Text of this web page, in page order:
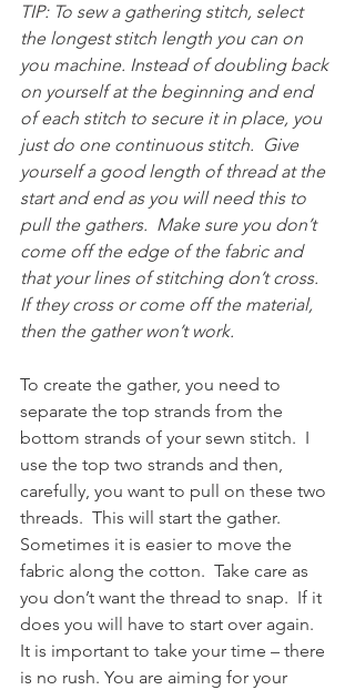
TIP: To sew a gathering stitch, select
the longest stitch length you can on
you machine. Instead of doubling back
on yourself at the beginning and end
of each stitch to secure it in place, you
just do one continuous stitch.  Give
yourself a good length of thread at the
start and end as you will need this to
pull the gathers.  Make sure you don’t
come off the edge of the fabric and
that your lines of stitching don’t cross.
If they cross or come off the material,
then the gather won’t work.
To create the gather, you need to
separate the top strands from the
bottom strands of your sewn stitch.  I
use the top two strands and then,
carefully, you want to pull on these two
threads.  This will start the gather.
Sometimes it is easier to move the
fabric along the cotton.  Take care as
you don’t want the thread to snap.  If it
does you will have to start over again.
It is important to take your time – there
is no rush. You are aiming for your